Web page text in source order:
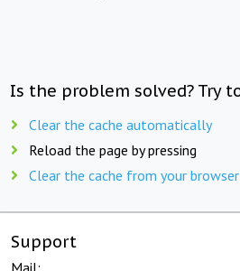
Is the problem solved? Try
Clear the cache automatically
Reload the page by pressing
Clear the cache from your
Support
Mail: